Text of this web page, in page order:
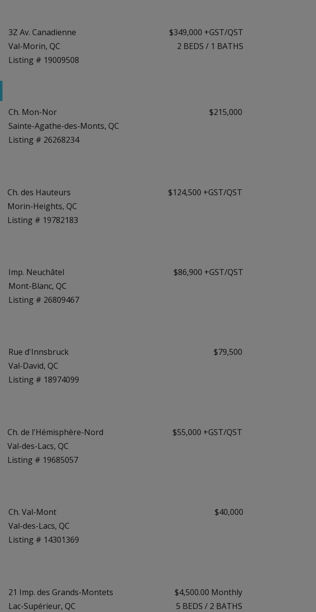
3Z Av. Canadienne
Val-Morin, QC
Listing # 19009508
$349,000 +GST/QST
2 BEDS / 1 BATHS
Ch. Mon-Nor
Sainte-Agathe-des-Monts, QC
Listing # 26268234
$215,000
Ch. des Hauteurs
Morin-Heights, QC
Listing # 19782183
$124,500 +GST/QST
Imp. Neuchâtel
Mont-Blanc, QC
Listing # 26809467
$86,900 +GST/QST
Rue d'Innsbruck
Val-David, QC
Listing # 18974099
$79,500
Ch. de l'Hémisphère-Nord
Val-des-Lacs, QC
Listing # 19685057
$55,000 +GST/QST
Ch. Val-Mont
Val-des-Lacs, QC
Listing # 14301369
$40,000
21 Imp. des Grands-Montets
Lac-Supérieur, QC
$4,500.00 Monthly
5 BEDS / 2 BATHS